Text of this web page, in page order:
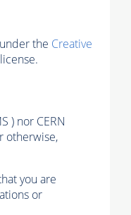
the Creative
license.
) nor CERN
otherwise,
you are
or